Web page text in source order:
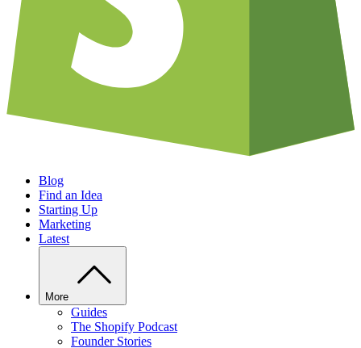
Blog
Find an Idea
Starting Up
Marketing
Latest
More
Guides
The Shopify Podcast
Founder Stories